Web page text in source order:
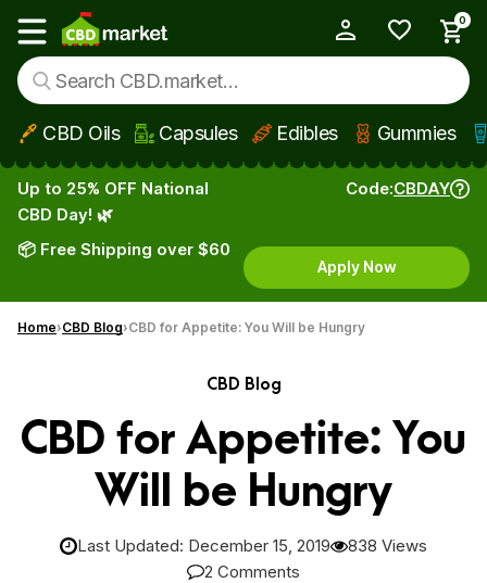
Skip to main content
Show main menu
0
CBD Oils Capsules Edibles Gummies
Up to 25% OFF National
CBD Day! 🌿
📦 Free Shipping over $60
Code:CBDAY
Apply Now
Home CBD Blog CBD for Appetite: You Will be Hungry
CBD Blog
CBD for Appetite: You
Will be Hungry
Last Updated: December 15, 2019
838 Views
2 Comments